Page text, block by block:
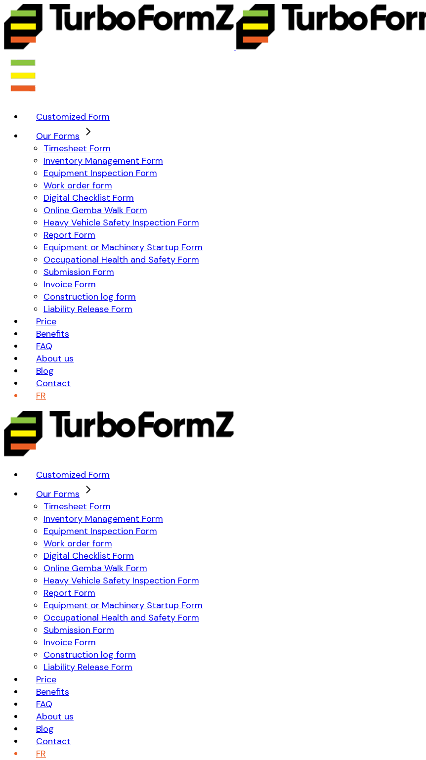
Customized Form
Our Forms
Timesheet Form
Inventory Management Form
Equipment Inspection Form
Work order form
Digital Checklist Form
Online Gemba Walk Form
Heavy Vehicle Safety Inspection Form
Report Form
Equipment or Machinery Startup Form
Occupational Health and Safety Form
Submission Form
Invoice Form
Construction log form
Liability Release Form
Price
Benefits
FAQ
About us
Blog
Contact
FR
Customized Form
Our Forms
Timesheet Form
Inventory Management Form
Equipment Inspection Form
Work order form
Digital Checklist Form
Online Gemba Walk Form
Heavy Vehicle Safety Inspection Form
Report Form
Equipment or Machinery Startup Form
Occupational Health and Safety Form
Submission Form
Invoice Form
Construction log form
Liability Release Form
Price
Benefits
FAQ
About us
Blog
Contact
FR